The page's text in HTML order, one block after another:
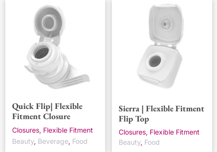
Quick Flip| Flexible
Fitment Closure
Closures, Flexible Fitment
Beauty, Beverage, Food
Sierra | Flexible Fitment
Flip Top
Closures, Flexible Fitment
Beauty, Food